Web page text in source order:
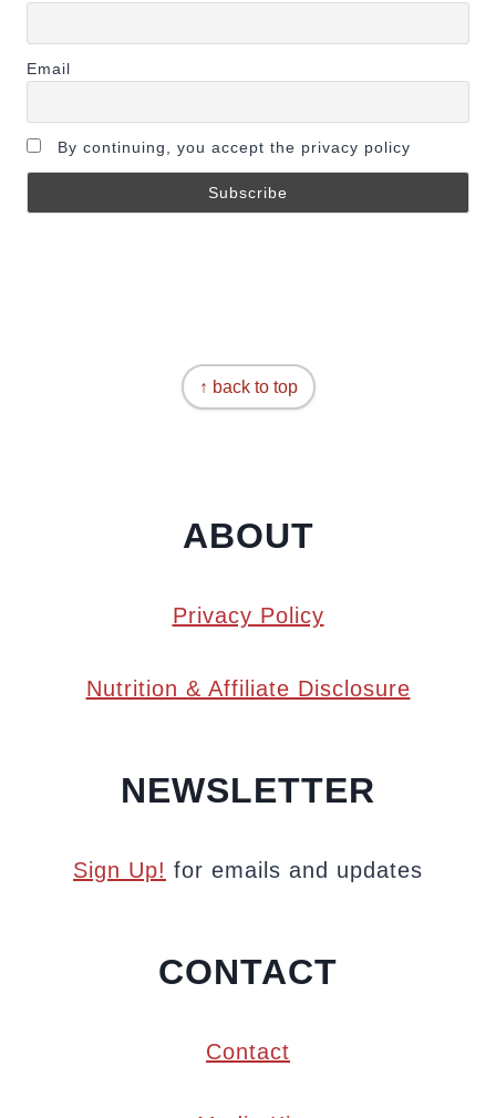
Email
By continuing, you accept the privacy policy
↑ back to top
ABOUT
Privacy Policy
Nutrition & Affiliate Disclosure
NEWSLETTER
Sign Up! for emails and updates
CONTACT
Contact